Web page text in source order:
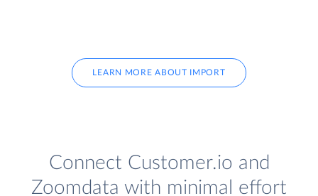
LEARN MORE ABOUT IMPORT
Connect Customer.io and
Zoomdata with minimal effort